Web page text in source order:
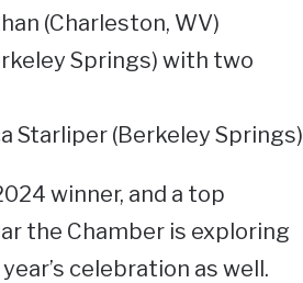
(Charleston, WV)
Springs) with two
Starliper (Berkeley Springs)
winner, and a top
the Chamber is exploring
celebration as well.